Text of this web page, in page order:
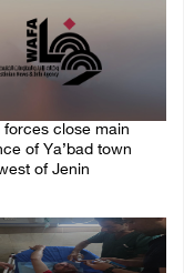
forces close main
of Ya’bad town
of Jenin